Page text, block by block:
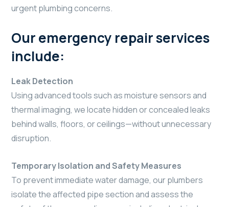
urgent plumbing concerns.
Our emergency repair services
include:
Leak Detection
Using advanced tools such as moisture sensors and
thermal imaging, we locate hidden or concealed leaks
behind walls, floors, or ceilings—without unnecessary
disruption.
Temporary Isolation and Safety Measures
To prevent immediate water damage, our plumbers
isolate the affected pipe section and assess the